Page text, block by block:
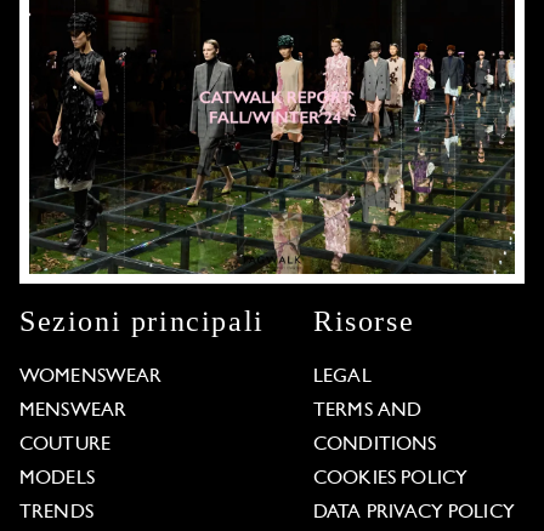
Sezioni principali
WOMENSWEAR
MENSWEAR
COUTURE
MODELS
TRENDS
Risorse
LEGAL
TERMS AND
CONDITIONS
COOKIES POLICY
DATA PRIVACY POLICY